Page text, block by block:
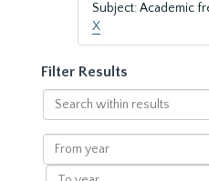
Subject: Academic
X
Filter Results
Search
within
results
From
year
To